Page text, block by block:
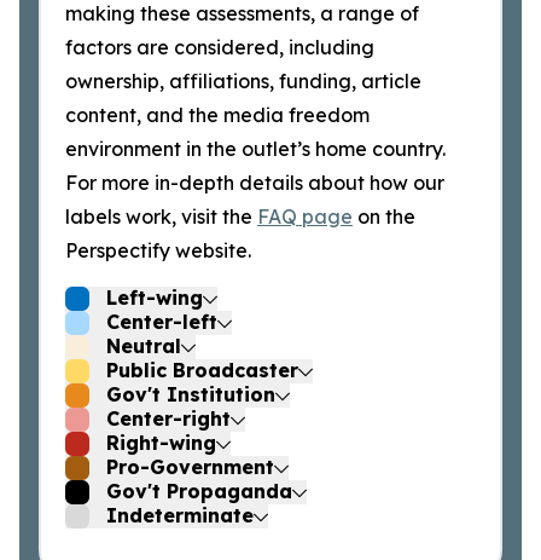
making these assessments, a range of
factors are considered, including
ownership, affiliations, funding, article
content, and the media freedom
environment in the outlet’s home country.
For more in-depth details about how our
labels work, visit the FAQ page on the
Perspectify website.
Left-wing
Center-left
Neutral
Public Broadcaster
Gov't Institution
Center-right
Right-wing
Pro-Government
Gov't Propaganda
Indeterminate